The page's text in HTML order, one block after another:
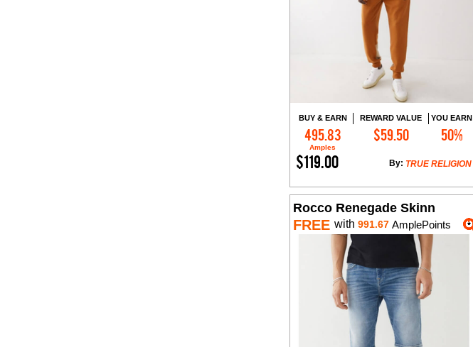
BUY & EARN
495.83
Amples
REWARD VALUE
$59.50
YOU EARN
50%
$119.00 TRUE RELIGION
By:
Add to Cart
Rocco Renegade Skinn
FREE with 991.67 AmplePoints